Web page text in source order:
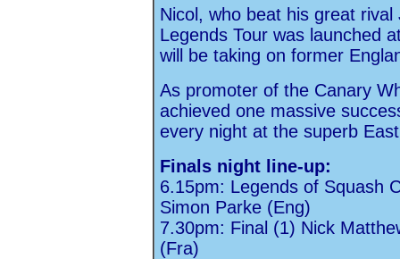
Nicol, who beat his great
Legends Tour was launched
will be taking on former
As promoter of the Canary
achieved one massive
every night at the superb
Finals night line-up:
6.15pm: Legends of Squash
Simon Parke (Eng)
7.30pm: Final (1) Nick
(Fra)